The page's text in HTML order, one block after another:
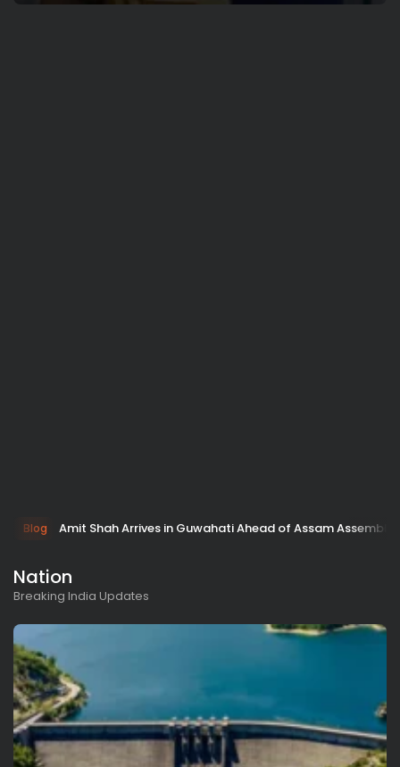
Blog Amit Shah Arrives in Guwahati Ahead of Assam Assembly
Nation
Breaking India Updates